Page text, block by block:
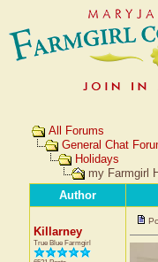
All Forums
General Chat
Holidays
my Farmgirl
Author
Killarney
True Blue Farmgirl